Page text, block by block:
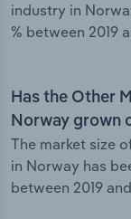
industry in
% between 2019
Has the Other
Norway grown
The market size
in Norway has
between 2019